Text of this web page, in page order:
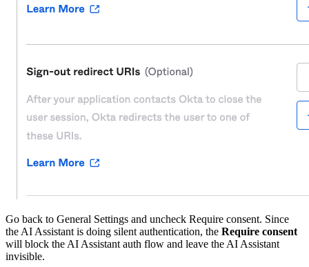
Go back to General Settings and uncheck Require consent. Since
the AI Assistant is doing silent authentication, the Require consent
will block the AI Assistant auth flow and leave the AI Assistant
invisible.